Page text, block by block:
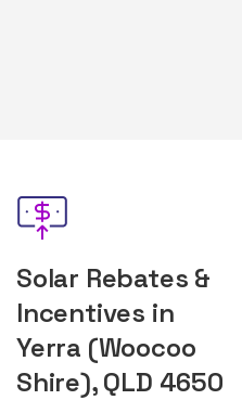
Solar Rebates &
Incentives in
Yerra (Woocoo
Shire), QLD 4650